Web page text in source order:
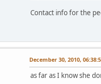
Contact info for the
December 30, 2010,
as far as I know she